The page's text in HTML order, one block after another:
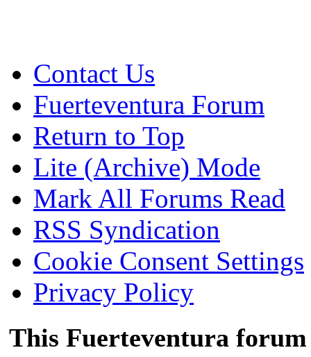
Contact Us
Fuerteventura Forum
Return to Top
Lite (Archive) Mode
Mark All Forums Read
RSS Syndication
Cookie Consent Settings
Privacy Policy
This Fuerteventura forum